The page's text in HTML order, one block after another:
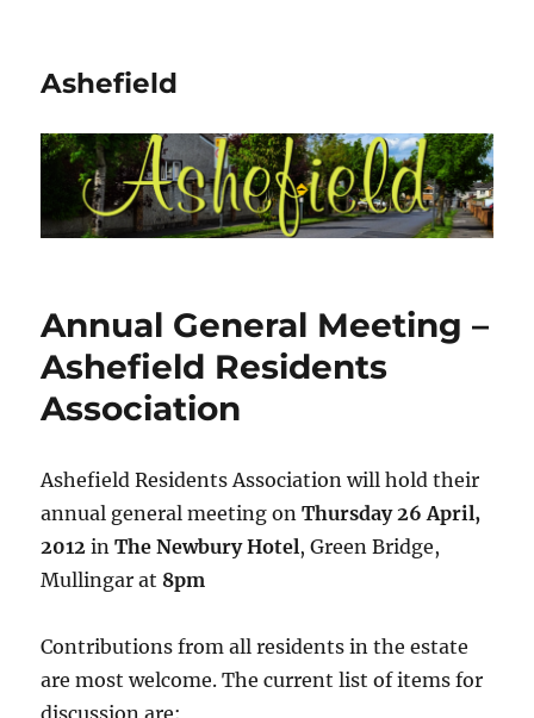
Ashefield
Annual General Meeting –
Ashefield Residents
Association
Ashefield Residents Association will hold their
annual general meeting onThursday 26 April,
2012 inThe Newbury Hotel, Green Bridge,
Mullingar at 8pm
Contributions from all residents in the estate
are most welcome. The current list of items for